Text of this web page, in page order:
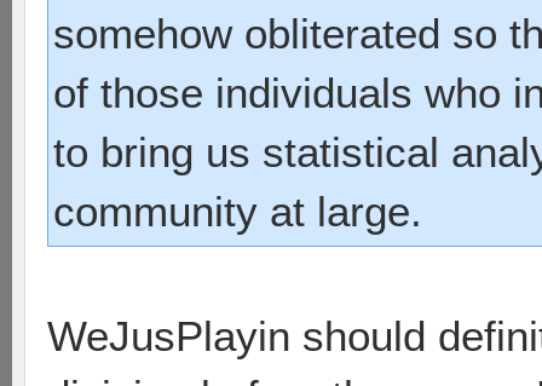
somehow obliterated so
of those individuals who
to bring us statistical
community at large.
WeJusPlayin should